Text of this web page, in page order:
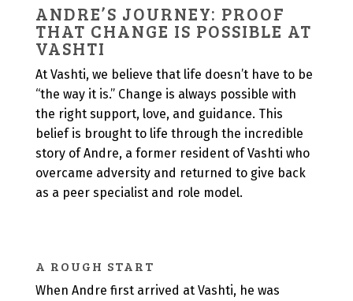
ANDRE’S JOURNEY: PROOF
THAT CHANGE IS POSSIBLE AT
VASHTI
At Vashti, we believe that life doesn’t have to be
“the way it is.” Change is always possible with
the right support, love, and guidance. This
belief is brought to life through the incredible
story of Andre, a former resident of Vashti who
overcame adversity and returned to give back
as a peer specialist and role model.
A ROUGH START
When Andre first arrived at Vashti, he was